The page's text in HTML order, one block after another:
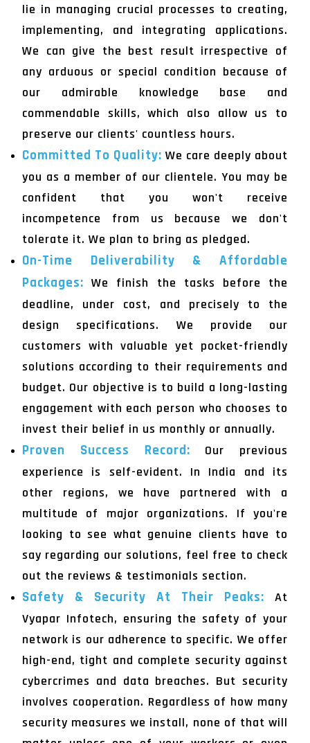
lie in managing crucial processes to creating,
implementing, and integrating applications.
We can give the best result irrespective of
any arduous or special condition because of
our admirable knowledge base and
commendable skills, which also allow us to
preserve our clients' countless hours.
Committed To Quality: We care deeply about
you as a member of our clientele. You may be
confident that you won't receive
incompetence from us because we don't
tolerate it. We plan to bring as pledged.
On-Time Deliverability & Affordable
Packages:We finish the tasks before the
deadline, under cost, and precisely to the
design specifications. We provide our
customers with valuable yet pocket-friendly
solutions according to their requirements and
budget. Our objective is to build a long-lasting
engagement with each person who chooses to
invest their belief in us monthly or annually.
Proven Success Record: Our previous
experience is self-evident. In India and its
other regions, we have partnered with a
multitude of major organizations. If you're
looking to see what genuine clients have to
say regarding our solutions, feel free to check
out the reviews & testimonials section.
Safety & Security At Their Peaks: At
Vyapar Infotech, ensuring the safety of your
network is our adherence to specific. We offer
high-end, tight and complete security against
cybercrimes and data breaches. But security
involves cooperation. Regardless of how many
security measures we install, none of that will